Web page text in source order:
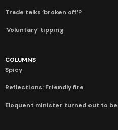
Trade talks ‘broken off’?
‘Voluntary’ tipping
COLUMNS
Spicy
Reflections: Friendly fire
Eloquent minister turned out to